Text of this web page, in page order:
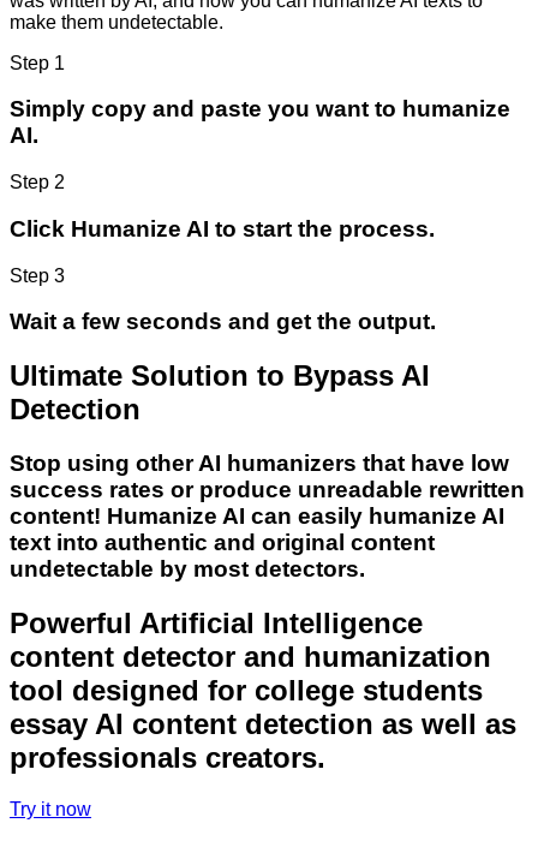
make them undetectable.
Step 1
Simply copy and paste you want to humanize
AI.
Step 2
Click Humanize AI to start the process.
Step 3
Wait a few seconds and get the output.
Ultimate Solution to Bypass AI
Detection
Stop using other AI humanizers that have low
success rates or produce unreadable rewritten
content! Humanize AI can easily humanize AI
text into authentic and original content
undetectable by most detectors.
Powerful Artificial Intelligence
content detector and humanization
tool designed for college students
essay AI content detection as well as
professionals creators.
Try it now